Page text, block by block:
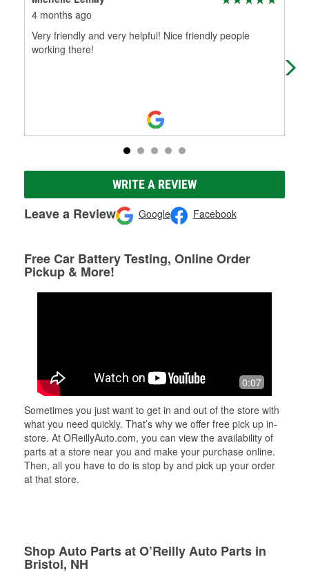
4 months ago
Very friendly and very helpful! Nice friendly people
working there!
he
WRITE A REVIEW
Leave a Review Google Facebook
Free Car Battery Testing, Online Order
Pickup & More!
0:07
Sometimes you just want to get in and out of the store with
what you need quickly. That’s why we offer free pick up in-
store. At OReillyAuto.com, you can view the availability of
parts at a store near you and make your purchase online.
Then, all you have to do is stop by and pick up your order
at that store.
Shop Auto Parts at O’Reilly Auto Parts in
Bristol, NH